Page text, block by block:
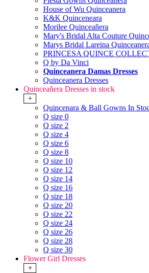
House of Wu Quinceanera
K&K Quinceneara
Morilee Quinceañera
Mary's Bridal Alta Couture
Marys Bridal Lareina
PRINCESA QUINCE
Q by Da Vinci
Quinceanera Damas Dresses
Quinceanera Dresses
Quinceañera Dresses in stock
+
Quincenara & Ball Gowns In
Q size 0
Q size 2
Q size 4
Q size 6
Q size 8
Q size 10
Q size 12
Q size 14
Q size 16
Q size 18
Q size 20
Q size 22
Q size 24
Q size 26
Q size 28
Q size 30
Flower Girl Dresses
+